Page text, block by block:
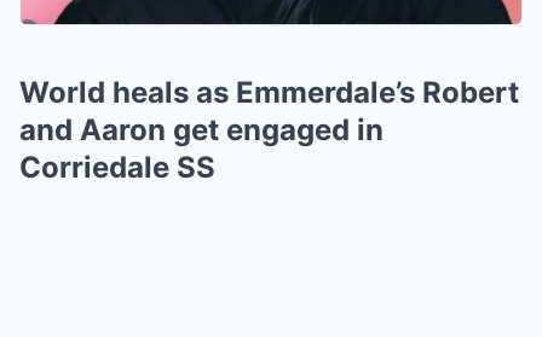
World heals as Emmerdale’s Robert
and Aaron get engaged in
Corriedale SS